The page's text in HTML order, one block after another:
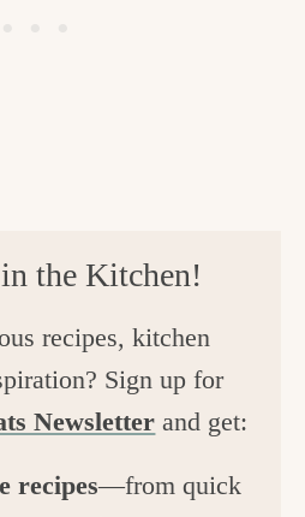
the Kitchen!
recipes, kitchen
Sign up for
Newsletter and get:
recipes—from quick